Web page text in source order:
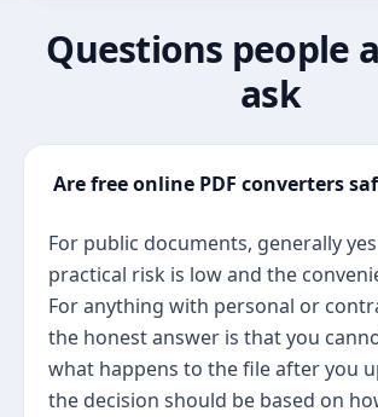
Questions people
ask
Are free online PDF converters
For public documents, generally
practical risk is low and the
For anything with personal or
the honest answer is that you
what happens to the file after you
the decision should be based on